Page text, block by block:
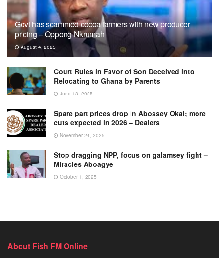
Govt has scammed cocoa farmers with new producer
pricing – Oppong Nkrumah
August 4, 2025
Court Rules in Favor of Son Deceived into
Relocating to Ghana by Parents
June 13, 2025
Spare part prices drop in Abossey Okai; more
cuts expected in 2026 – Dealers
November 24, 2025
Stop dragging NPP, focus on galamsey fight –
Miracles Aboagye
October 1, 2025
About Fish FM Online